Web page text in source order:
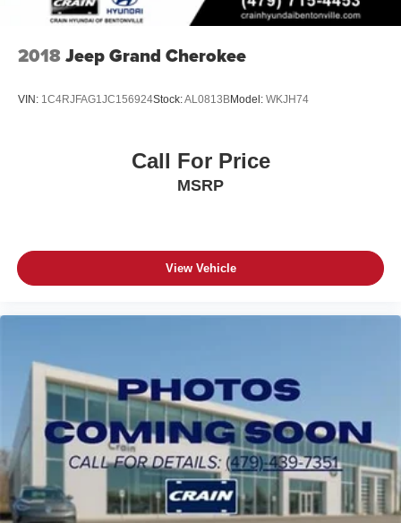
2018Jeep Grand Cherokee
VIN: 1C4RJFAG1JC156924Stock:AL0813BModel: WKJH74
Call For Price
MSRP
View Vehicle